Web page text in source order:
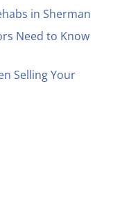
in Sherman
Need to Know
Selling Your